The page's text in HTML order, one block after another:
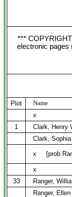
***
electronic pages
Plot
Name
x
1
Clark, Henry
Clark, Sophia
x [prob
x
33
Ranger,
Ranger, Ellen